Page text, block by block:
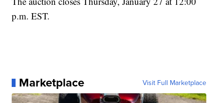
p.m. EST.
Marketplace Visit Full Marketplace